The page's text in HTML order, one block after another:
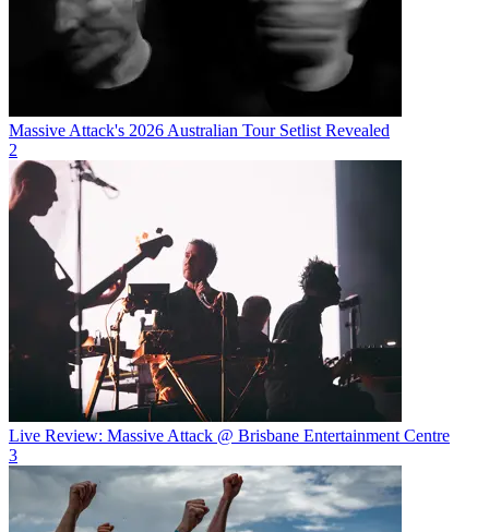
Massive Attack's 2026 Australian Tour Setlist Revealed
2
Live Review: Massive Attack @ Brisbane Entertainment Centre
3